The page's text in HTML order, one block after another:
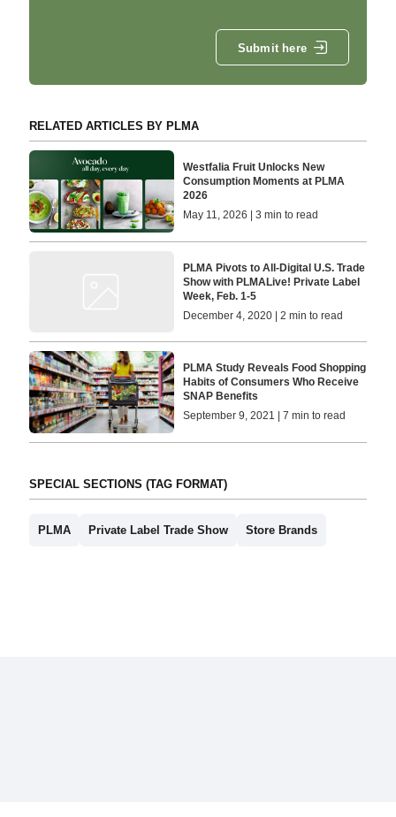
Submit here
RELATED ARTICLES BY PLMA
Westfalia Fruit Unlocks New
Consumption Moments at PLMA
2026
May 11, 2026 | 3 min to read
PLMA Pivots to All-Digital U.S. Trade
Show with PLMALive! Private Label
Week, Feb. 1-5
December 4, 2020 | 2 min to read
PLMA Study Reveals Food Shopping
Habits of Consumers Who Receive
SNAP Benefits
September 9, 2021 | 7 min to read
SPECIAL SECTIONS (TAG FORMAT)
PLMA Private Label Trade Show Store Brands